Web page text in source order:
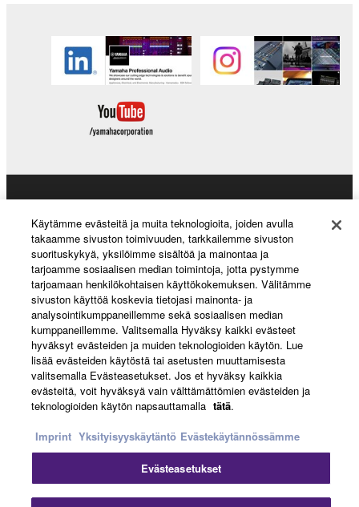
News
About Yamaha
Suomi - English
Ottaa yhteyttäKäyttöehdot
Tietosuojakäytäntö
Käytämme evästeitä ja muita teknologioita, joiden avulla
takaamme sivuston toimivuuden, tarkkailemme sivuston
suorituskykyä, yksilöimme sisältöä ja mainontaa ja
tarjoamme sosiaalisen median toimintoja, jotta pystymme
tarjoamaan henkilökohtaisen käyttökokemuksen. Välitämme
sivuston käyttöä koskevia tietojasi mainonta- ja
analysointikumppaneillemme sekä sosiaalisen median
kumppaneillemme. Valitsemalla Hyväksy kaikki evästeet
hyväksyt evästeiden ja muiden teknologioiden käytön. Lue
lisää evästeiden käytöstä tai asetusten muuttamisesta
valitsemalla Evästeasetukset. Jos et hyväksy kaikkia
evästeitä, voit hyväksyä vain välttämättömien evästeiden ja
teknologioiden käytön napsauttamalla tätä.
Imprint Yksityisyyskäytäntö Evästekäytännössämme
Evästeasetukset